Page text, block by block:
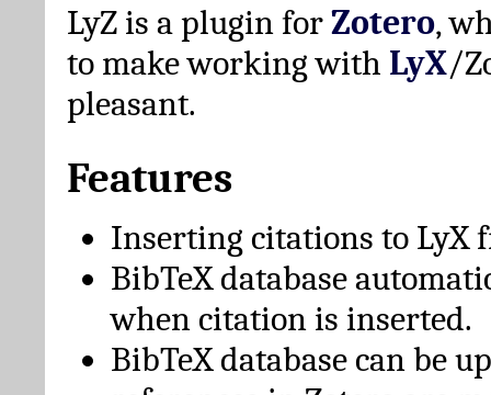
LyZ is a plugin forZotero,
to make working with LyX/
pleasant.
Features
Inserting citations to LyX
BibTeX database
when citation is inserted.
BibTeX database can be